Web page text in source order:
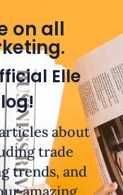
on all
Elle
about
trade
trends, and
amazing